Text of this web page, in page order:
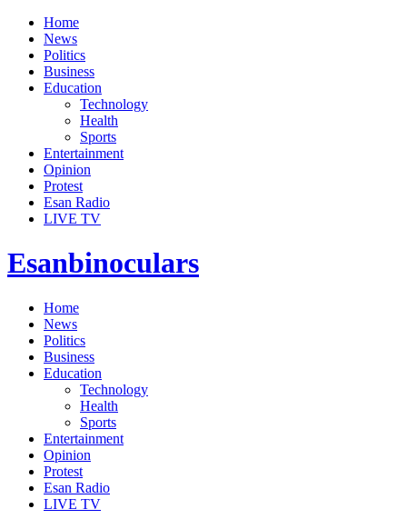
Home
News
Politics
Business
Education
Technology
Health
Sports
Entertainment
Opinion
Protest
Esan Radio
LIVE TV
Esanbinoculars
Home
News
Politics
Business
Education
Technology
Health
Sports
Entertainment
Opinion
Protest
Esan Radio
LIVE TV